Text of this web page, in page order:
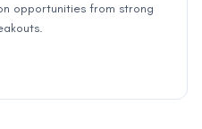
opportunities from strong